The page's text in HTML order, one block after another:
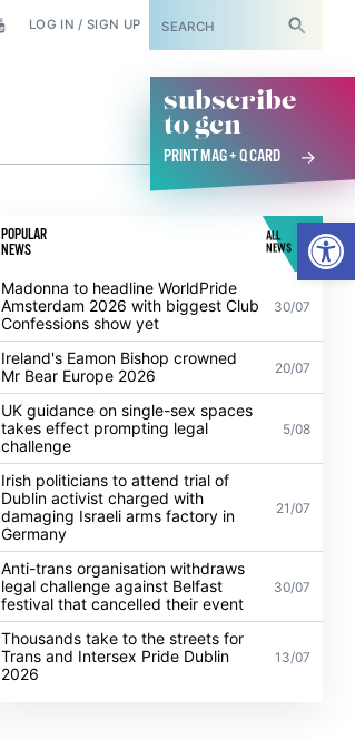
LOG IN / SIGN UP SUBSCRIBE
subscribe
to gcn
PRINT MAG + Q CARD
POPULAR
NEWS
ALL
NEWS
Madonna to headline WorldPride
Amsterdam 2026 with biggest Club
Confessions show yet
30/07
Ireland's Eamon Bishop crowned
Mr Bear Europe 2026
20/07
UK guidance on single-sex spaces
takes effect prompting legal
challenge
5/08
Irish politicians to attend trial of
Dublin activist charged with
damaging Israeli arms factory in
Germany
21/07
Anti-trans organisation withdraws
legal challenge against Belfast
festival that cancelled their event
30/07
Thousands take to the streets for
Trans and Intersex Pride Dublin
2026
13/07